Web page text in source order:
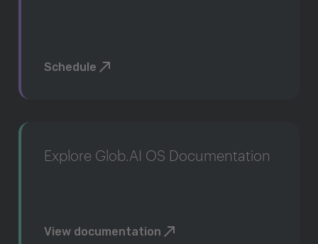
Schedule
Explore Glob.AI OS Documentation
View documentation